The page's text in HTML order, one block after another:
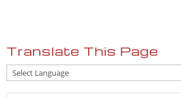
Translate This Page